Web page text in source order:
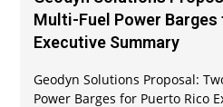
Multi-Fuel Power
Executive Summary
Geodyn Solutions Proposal:
Power Barges for Puerto Rico